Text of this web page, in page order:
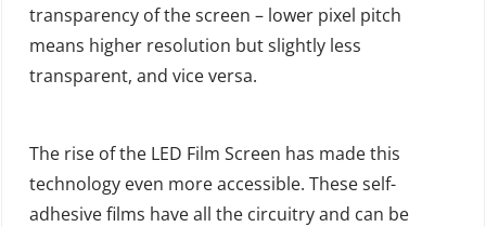
transparency of the screen – lower pixel pitch
means higher resolution but slightly less
transparent, and vice versa.
The rise of the LED Film Screen has made this
technology even more accessible. These self-
adhesive films have all the circuitry and can be